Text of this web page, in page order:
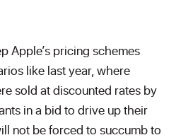
Apple’s pricing schemes
like last year, where
sold at discounted rates by
in a bid to drive up their
not be forced to succumb to